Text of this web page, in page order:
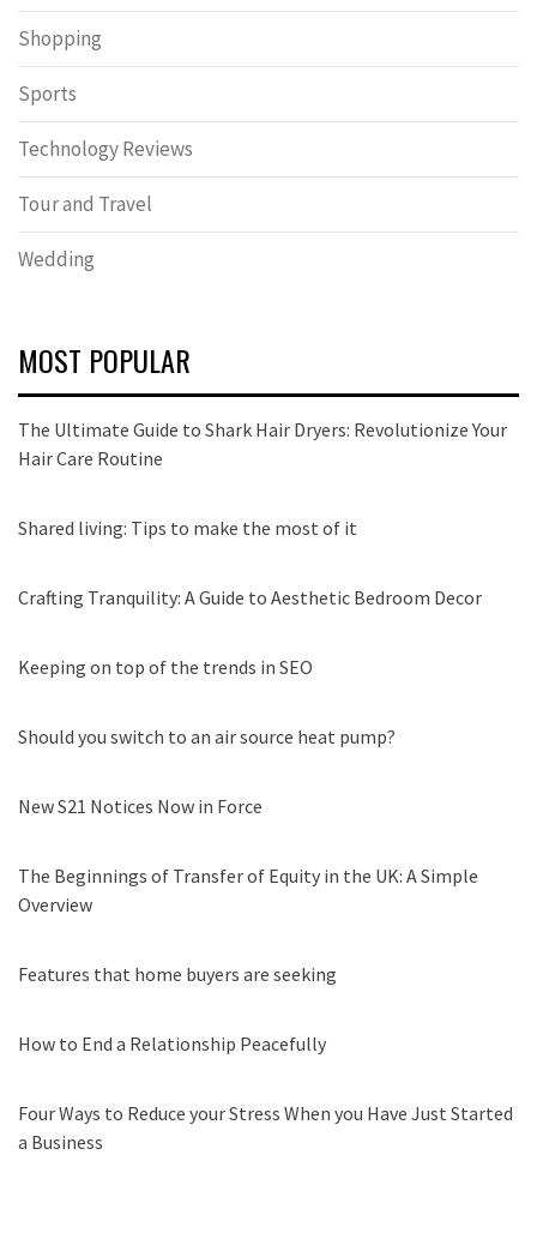
Shopping
Sports
Technology Reviews
Tour and Travel
Wedding
MOST POPULAR
The Ultimate Guide to Shark Hair Dryers: Revolutionize Your
Hair Care Routine
Shared living: Tips to make the most of it
Crafting Tranquility: A Guide to Aesthetic Bedroom Decor
Keeping on top of the trends in SEO
Should you switch to an air source heat pump?
New S21 Notices Now in Force
The Beginnings of Transfer of Equity in the UK: A Simple
Overview
Features that home buyers are seeking
How to End a Relationship Peacefully
Four Ways to Reduce your Stress When you Have Just Started
a Business